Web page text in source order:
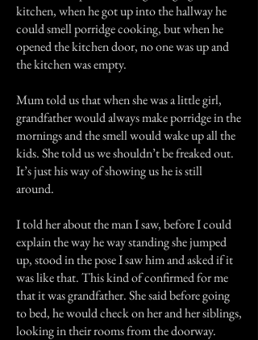
kitchen, when he got up into the hallway he
could smell porridge cooking, but when he
opened the kitchen door, no one was up and
the kitchen was empty.
Mum told us that when she was a little girl,
grandfather would always make porridge in the
mornings and the smell would wake up all the
kids. She told us we shouldn’t be freaked out.
It’s just his way of showing us he is still
around.
I told her about the man I saw, before I could
explain the way he way standing she jumped
up, stood in the pose I saw him and asked if it
was like that. This kind of confirmed for me
that it was grandfather. She said before going
to bed, he would check on her and her siblings,
looking in their rooms from the doorway.